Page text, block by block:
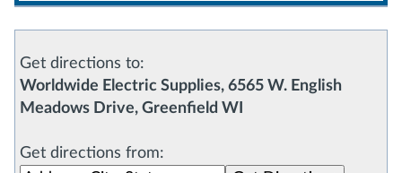
Get directions to:
Worldwide Electric Supplies, 6565 W. English
Meadows Drive, Greenfield WI
Get directions from: